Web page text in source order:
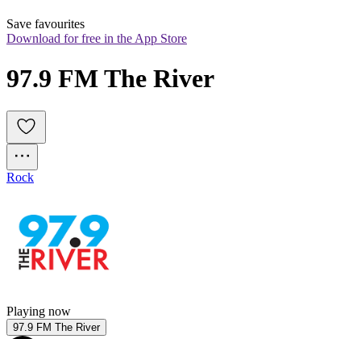
Save favourites
Download for free in the App Store
97.9 FM The River
Rock
Playing now
97.9 FM The River